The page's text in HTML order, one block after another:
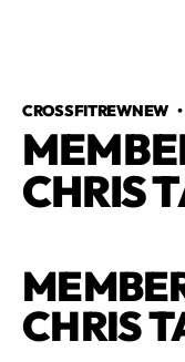
CROSSFITREWNEW •
CHRIS
CHRIS